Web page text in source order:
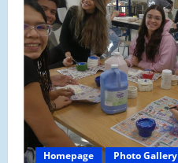
Homepage Photo Gallery